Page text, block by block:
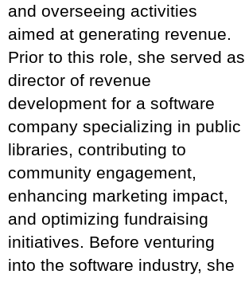
and overseeing activities
aimed at generating revenue.
Prior to this role, she served as
director of revenue
development for a software
company specializing in public
libraries, contributing to
community engagement,
enhancing marketing impact,
and optimizing fundraising
initiatives. Before venturing
into the software industry, she